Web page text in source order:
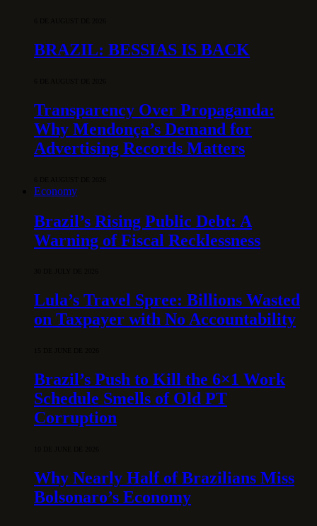
BRAZIL: BESSIAS IS BACK
Transparency Over Propaganda:
Why Mendonça’s Demand for
Advertising Records Matters
Economy
Brazil’s Rising Public Debt: A
Warning of Fiscal Recklessness
Lula’s Travel Spree: Billions Wasted
on Taxpayer with No Accountability
Brazil’s Push to Kill the 6×1 Work
Schedule Smells of Old PT
Corruption
Why Nearly Half of Brazilians Miss
Bolsonaro’s Economy